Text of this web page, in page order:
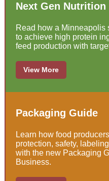
Next Gen Nutrition
Read how a Minneapolis
to achieve high protein
feed production with
View More
Packaging Guide
Learn how food
protection, safety,
with the new Packaging
Business.